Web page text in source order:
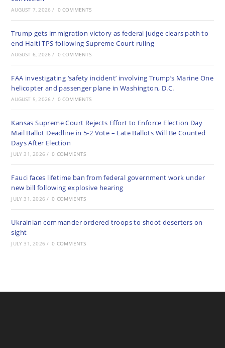
AUGUST 7, 2026 / 0 COMMENTS
Trump gets immigration victory as federal judge clears path to
end Haiti TPS following Supreme Court ruling
AUGUST 6, 2026 / 0 COMMENTS
FAA investigating ‘safety incident’ involving Trump’s Marine One
helicopter and passenger plane in Washington, D.C.
AUGUST 5, 2026 / 0 COMMENTS
Kansas Supreme Court Rejects Effort to Enforce Election Day
Mail Ballot Deadline in 5-2 Vote – Late Ballots Will Be Counted
Days After Election
JULY 31, 2026 / 0 COMMENTS
Fauci faces lifetime ban from federal government work under
new bill following explosive hearing
JULY 31, 2026 / 0 COMMENTS
Ukrainian commander ordered troops to shoot deserters on
sight
JULY 31, 2026 / 0 COMMENTS